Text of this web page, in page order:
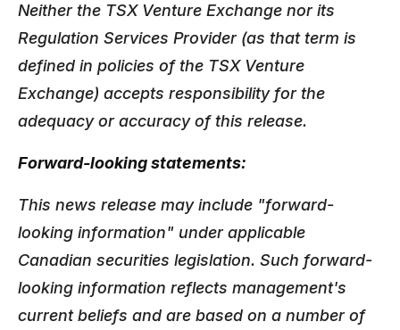
Neither the TSX Venture Exchange nor its
Regulation Services Provider (as that term is
defined in policies of the TSX Venture
Exchange) accepts responsibility for the
adequacy or accuracy of this release.
Forward-looking statements:
This news release may include "forward-
looking information" under applicable
Canadian securities legislation. Such forward-
looking information reflects management's
current beliefs and are based on a number of